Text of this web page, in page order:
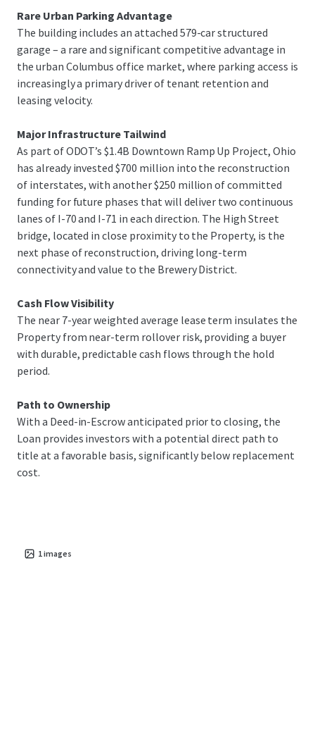
the Property has convenient access to major employment
corridors, regional amenities, and crucial thoroughfares.
As of April 2026, the Property was 76% occupied.
The offering presents investors with the ability to acquire
the Loan at a favorable basis, significantly below
replacement cost, with a potential direct path to
ownership via a planned Deed in Escrow.
Rare Urban Parking Advantage
The building includes an attached 579-car structured
garage – a rare and significant competitive advantage in
the urban Columbus office market, where parking access is
increasingly a primary driver of tenant retention and
leasing velocity.
Major Infrastructure Tailwind
As part of ODOT’s $1.4B Downtown Ramp Up Project, Ohio
has already invested $700 million into the reconstruction
of interstates, with another $250 million of committed
funding for future phases that will deliver two continuous
lanes of I-70 and I-71 in each direction. The High Street
bridge, located in close proximity to the Property, is the
next phase of reconstruction, driving long-term
connectivity and value to the Brewery District.
Cash Flow Visibility
The near 7-year weighted average lease term insulates the
Property from near-term rollover risk, providing a buyer
with durable, predictable cash flows through the hold
period.
Path to Ownership
With a Deed-in-Escrow anticipated prior to closing, the
Loan provides investors with a potential direct path to
title at a favorable basis, significantly below replacement
cost.
1images